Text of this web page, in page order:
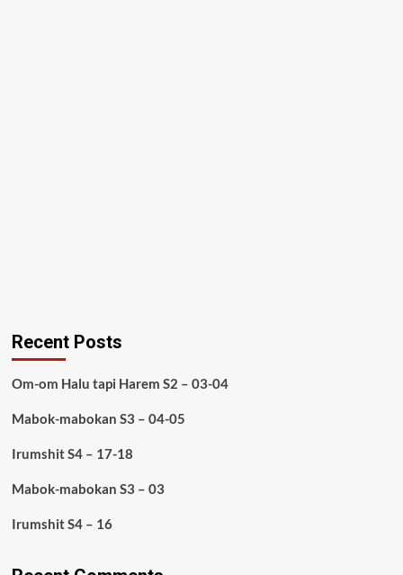
Recent Posts
Om-om Halu tapi Harem S2 – 03-04
Mabok-mabokan S3 – 04-05
Irumshit S4 – 17-18
Mabok-mabokan S3 – 03
Irumshit S4 – 16